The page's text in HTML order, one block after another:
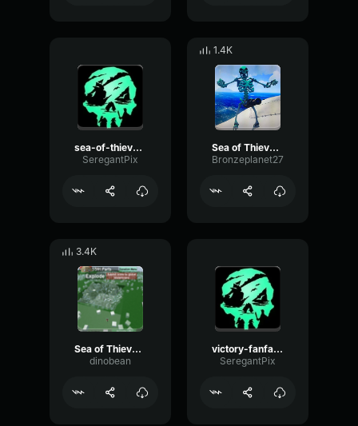
sea-of-thieves-sunk-clean sea of thieves
SeregantPix
1.4K
Sea of Thieves Skeleton Ship Spawn
Bronzeplanet27
3.4K
Sea of Thieves Haunted Sea Fort Bell Sound
dinobean
victory-fanfare sea of thieves
SeregantPix